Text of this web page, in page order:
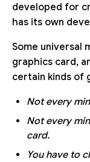
developed for
has its own
Some universal
graphics card,
certain kinds of
Not every
Not every
card.
You have to